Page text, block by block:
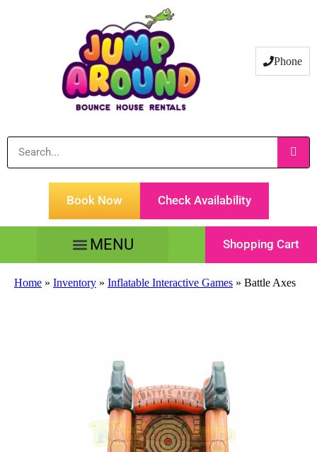
Phone
Book Now Check Availability
Shopping Cart
Home » Inventory » Inflatable Interactive Games » Battle Axes